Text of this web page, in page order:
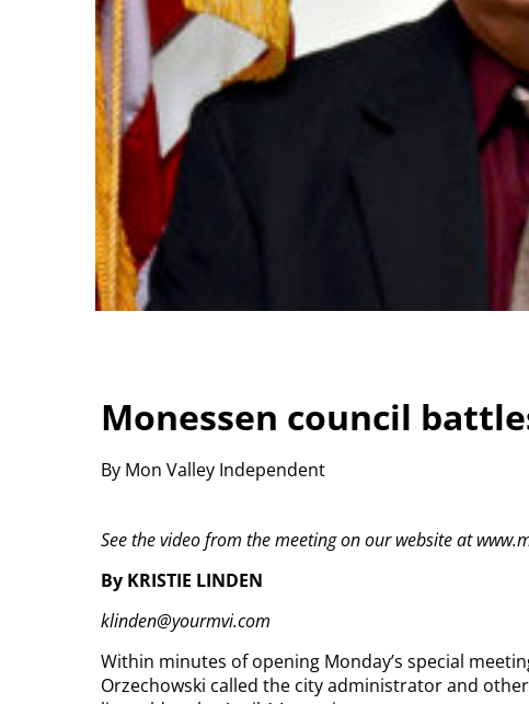
Monessen council
By Mon Valley Independent
See the video from the meeting on our website at
By KRISTIE LINDEN
klinden@yourmvi.com
Within minutes of opening Monday’s special
Orzechowski called the city administrator and